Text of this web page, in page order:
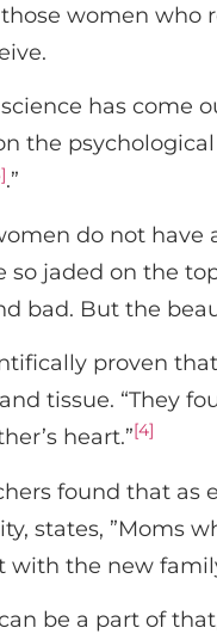
women who
has come
the
.”
do not have
so jaded on the
bad. But the
proven
tissue. “They
heart.”[4]
found that as
states, ”Moms
with the new
be a part of